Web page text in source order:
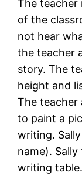
The teacher
of the
not hear
the teacher
story. The
height and
The teacher
to paint a
writing.
name).
writing